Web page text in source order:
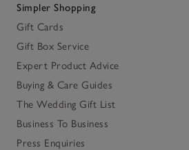
Simpler Shopping
Gift Cards
Gift Box Service
Expert Product Advice
Buying & Care Guides
The Wedding Gift List
Business To Business
Press Enquiries